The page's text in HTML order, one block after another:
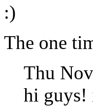
:)
The one
Thu
hi guys!